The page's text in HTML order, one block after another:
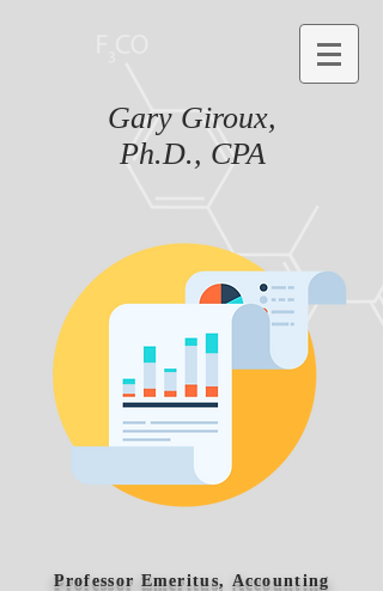
Gary Giroux,
Ph.D., CPA
Professor Emeritus, Accounting